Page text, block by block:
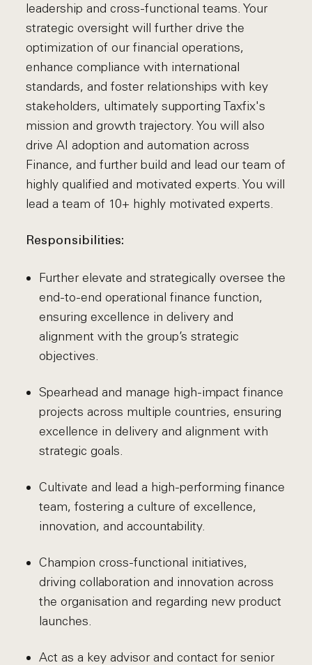
leadership and cross-functional teams. Your
strategic oversight will further drive the
optimization of our financial operations,
enhance compliance with international
standards, and foster relationships with key
stakeholders, ultimately supporting Taxfix's
mission and growth trajectory. You will also
drive AI adoption and automation across
Finance, and further build and lead our team of
highly qualified and motivated experts. You will
lead a team of 10+ highly motivated experts.
Responsibilities:
Further elevate and strategically oversee the
end-to-end operational finance function,
ensuring excellence in delivery and
alignment with the group’s strategic
objectives.
Spearhead and manage high-impact finance
projects across multiple countries, ensuring
excellence in delivery and alignment with
strategic goals.
Cultivate and lead a high-performing finance
team, fostering a culture of excellence,
innovation, and accountability.
Champion cross-functional initiatives,
driving collaboration and innovation across
the organisation and regarding new product
launches.
Act as a key advisor and contact for senior